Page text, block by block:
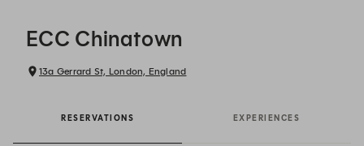
ECC Chinatown
13a Gerrard St, London, England
RESERVATIONS EXPERIENCES